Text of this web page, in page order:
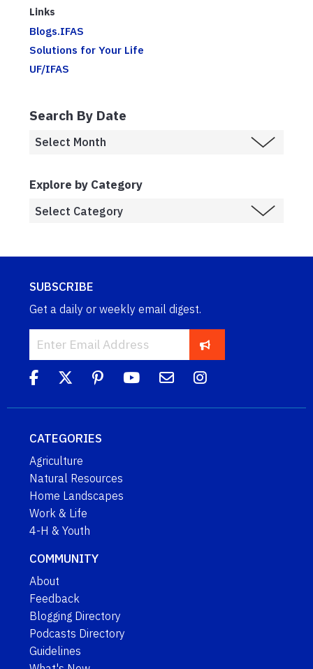
Links
Blogs.IFAS
Solutions for Your Life
UF/IFAS
Search By Date
Explore by Category
SUBSCRIBE
Get a daily or weekly email digest.
CATEGORIES
Agriculture
Natural Resources
Home Landscapes
Work & Life
4-H & Youth
COMMUNITY
About
Feedback
Blogging Directory
Podcasts Directory
Guidelines